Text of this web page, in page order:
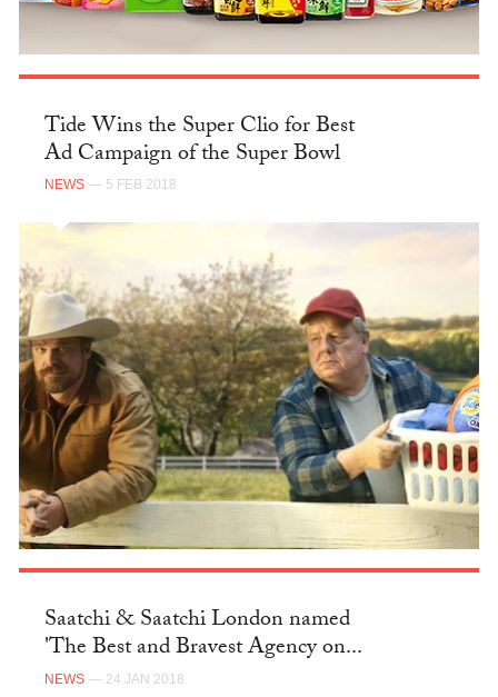
Tide Wins the Super Clio for Best
Ad Campaign of the Super Bowl
NEWS — 5 FEB 2018
Saatchi & Saatchi London named
'The Best and Bravest Agency on...
NEWS — 24 JAN 2018